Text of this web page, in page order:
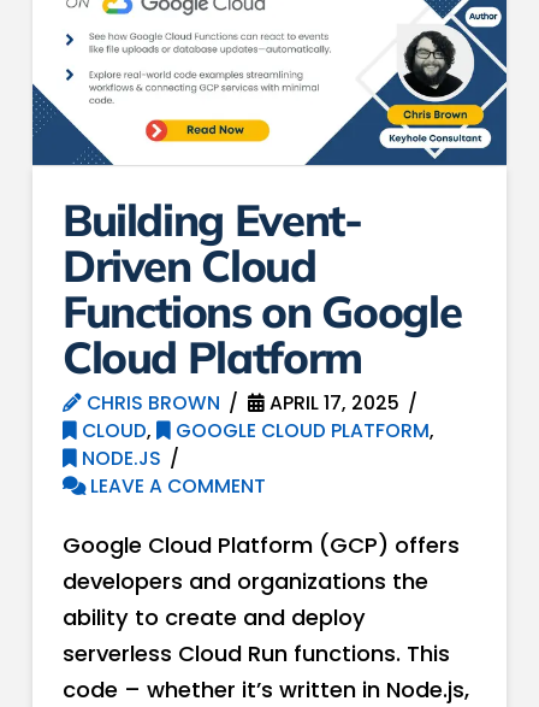
Building Event-
Driven Cloud
Functions on Google
Cloud Platform
CHRIS BROWN
APRIL 17, 2025
CLOUD, GOOGLE CLOUD PLATFORM,
NODE.JS
LEAVE A COMMENT
Google Cloud Platform (GCP) offers
developers and organizations the
ability to create and deploy
serverless Cloud Run functions. This
code – whether it’s written in Node.js,